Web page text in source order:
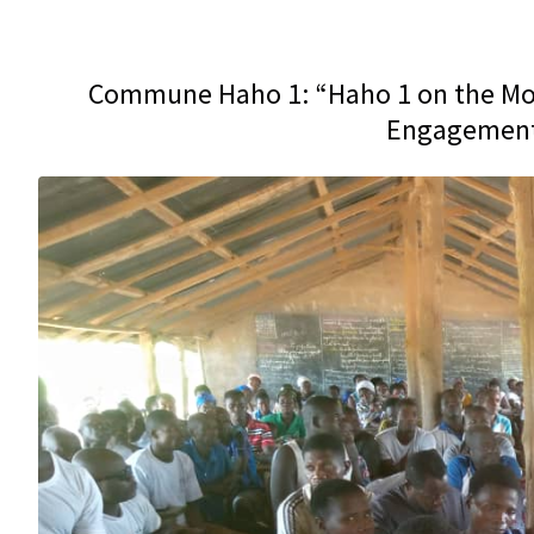
Commune Haho 1: “Haho 1 on the